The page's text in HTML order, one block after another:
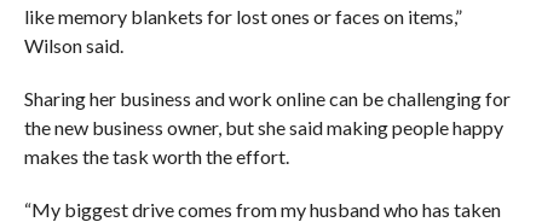
like memory blankets for lost ones or faces on items,”
Wilson said.
Sharing her business and work online can be challenging for
the new business owner, but she said making people happy
makes the task worth the effort.
“My biggest drive comes from my husband who has taken